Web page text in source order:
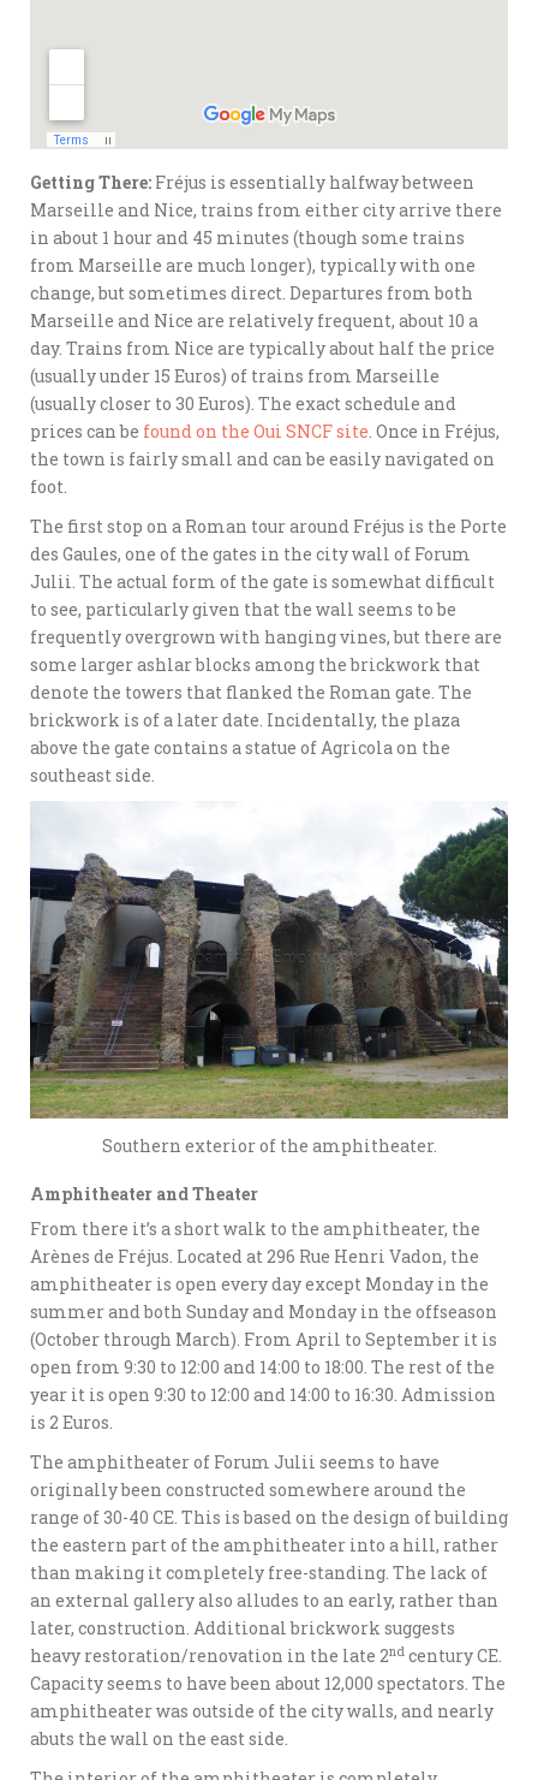
Getting There: Fréjus is essentially halfway between
Marseille and Nice, trains from either city arrive there
in about 1 hour and 45 minutes (though some trains
from Marseille are much longer), typically with one
change, but sometimes direct. Departures from both
Marseille and Nice are relatively frequent, about 10 a
day. Trains from Nice are typically about half the price
(usually under 15 Euros) of trains from Marseille
(usually closer to 30 Euros). The exact schedule and
prices can be found on the Oui SNCF site. Once in Fréjus,
the town is fairly small and can be easily navigated on
foot.
The first stop on a Roman tour around Fréjus is the Porte
des Gaules, one of the gates in the city wall of Forum
Julii. The actual form of the gate is somewhat difficult
to see, particularly given that the wall seems to be
frequently overgrown with hanging vines, but there are
some larger ashlar blocks among the brickwork that
denote the towers that flanked the Roman gate. The
brickwork is of a later date. Incidentally, the plaza
above the gate contains a statue of Agricola on the
southeast side.
Southern exterior of the amphitheater.
Amphitheater and Theater
From there it’s a short walk to the amphitheater, the
Arènes de Fréjus. Located at 296 Rue Henri Vadon, the
amphitheater is open every day except Monday in the
summer and both Sunday and Monday in the offseason
(October through March). From April to September it is
open from 9:30 to 12:00 and 14:00 to 18:00. The rest of the
year it is open 9:30 to 12:00 and 14:00 to 16:30. Admission
is 2 Euros.
The amphitheater of Forum Julii seems to have
originally been constructed somewhere around the
range of 30-40 CE. This is based on the design of building
the eastern part of the amphitheater into a hill, rather
than making it completely free-standing. The lack of
an external gallery also alludes to an early, rather than
later, construction. Additional brickwork suggests
heavy restoration/renovation in the late 2nd century CE.
Capacity seems to have been about 12,000 spectators. The
amphitheater was outside of the city walls, and nearly
abuts the wall on the east side.